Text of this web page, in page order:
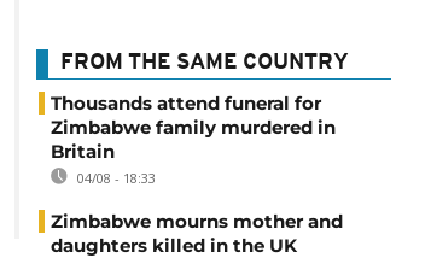
FROM THE SAME COUNTRY
Thousands attend funeral for
Zimbabwe family murdered in
Britain
04/08 - 18:33
Zimbabwe mourns mother and
daughters killed in the UK